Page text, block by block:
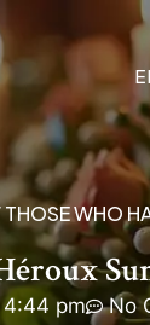
WHO
4:44 pm No